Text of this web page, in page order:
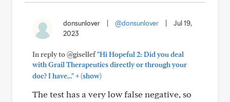
donsunlover @donsunlover
Jul 19,
2023
In reply to @gisellef"Hi Hopeful 2: Did you deal
with Grail Therapeutics directly or through your
doc? I have..."+(show)
The test has a very low false negative, so